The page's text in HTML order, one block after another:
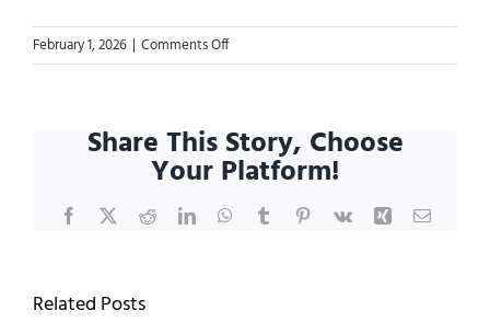
February 1, 2026 | Comments Offon
New
Board
of
Share This Story, Choose
Your Platform!
Facebook
X RedditLinkedInWhatsApp
TumblrPinterest
Vk Xing Email
Related Posts